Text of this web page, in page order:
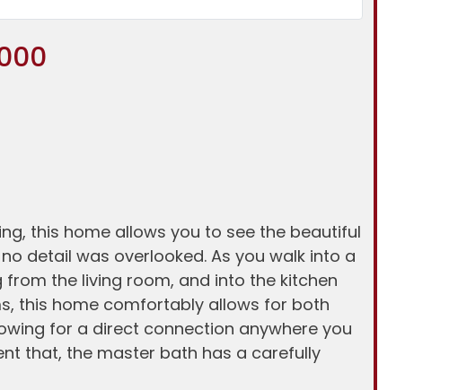
this home allows you to see the beautiful
detail was overlooked. As you walk into a
the living room, and into the kitchen
this home comfortably allows for both
for a direct connection anywhere you
that, the master bath has a carefully